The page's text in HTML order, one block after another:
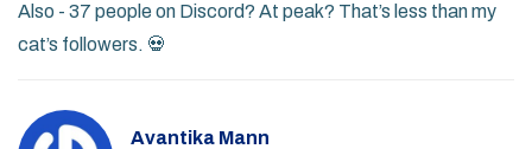
Also - 37 people on Discord? At peak? That’s less than my
cat’s followers. 💀
Avantika Mann